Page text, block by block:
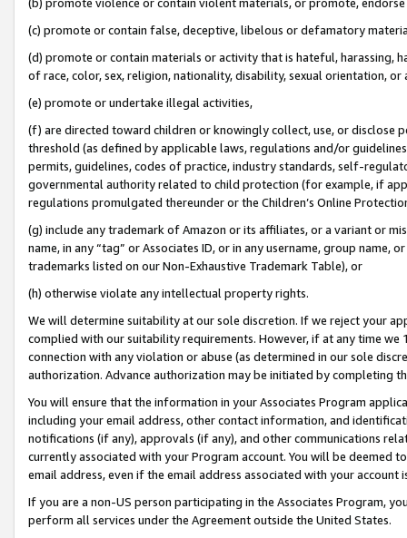
(c) promote or contain false, deceptive, libelous or defamatory
(d) promote or contain materials or activity that is hateful, harassing,
of race, color, sex, religion, nationality, disability, sexual orientation, or
(e) promote or undertake illegal activities,
(f) are directed toward children or knowingly collect, use, or
threshold (as defined by applicable laws, regulations and/or
permits, guidelines, codes of practice, industry standards, self-
governmental authority related to child protection (for example, if
regulations promulgated thereunder or the Children’s Online
(g) include any trademark of Amazon or its affiliates, or a variant or
name, in any “tag” or Associates ID, or in any username, group
trademarks listed on our Non-Exhaustive Trademark Table), or
(h) otherwise violate any intellectual property rights.
We will determine suitability at our sole discretion. If we reject your
complied with our suitability requirements. However, if at any time
connection with any violation or abuse (as determined in our sole
authorization. Advance authorization may be initiated by completing
You will ensure that the information in your Associates Program
including your email address, other contact information, and
notifications (if any), approvals (if any), and other communications
currently associated with your Program account. You will be deemed
email address, even if the email address associated with your account
If you are a non-US person participating in the Associates Program,
perform all services under the Agreement outside the United States.